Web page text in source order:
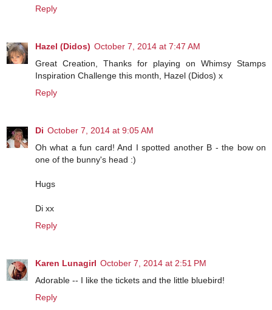
Reply
Hazel (Didos) October 7, 2014 at 7:47 AM
Great Creation, Thanks for playing on Whimsy Stamps
Inspiration Challenge this month, Hazel (Didos) x
Reply
Di October 7, 2014 at 9:05 AM
Oh what a fun card! And I spotted another B - the bow on
one of the bunny's head :)
Hugs
Di xx
Reply
Karen Lunagirl October 7, 2014 at 2:51 PM
Adorable -- I like the tickets and the little bluebird!
Reply